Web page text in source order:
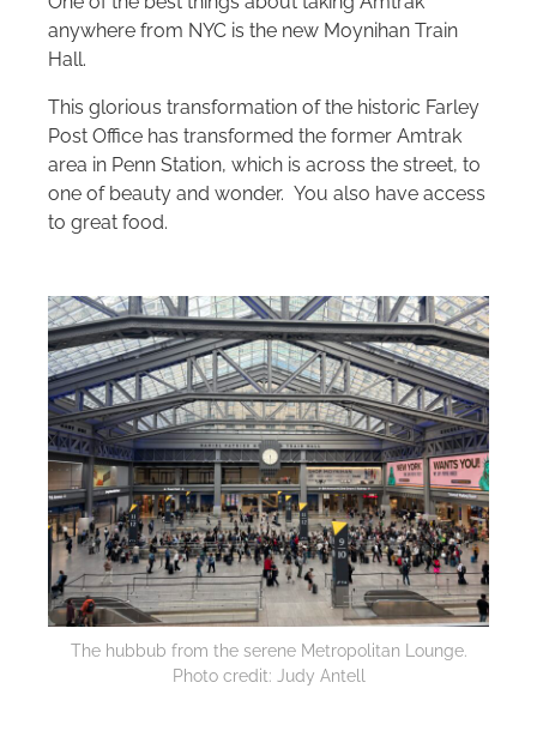
anywhere from NYC is the new Moynihan Train
Hall.
This glorious transformation of the historic Farley
Post Office has transformed the former Amtrak
area in Penn Station, which is across the street, to
one of beauty and wonder. You also have access
to great food.
The hubbub from the serene Metropolitan Lounge.
Photo credit: Judy Antell